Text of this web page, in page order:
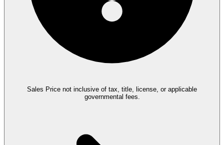
Sales Price not inclusive of tax, title, license, or applicable
governmental fees.